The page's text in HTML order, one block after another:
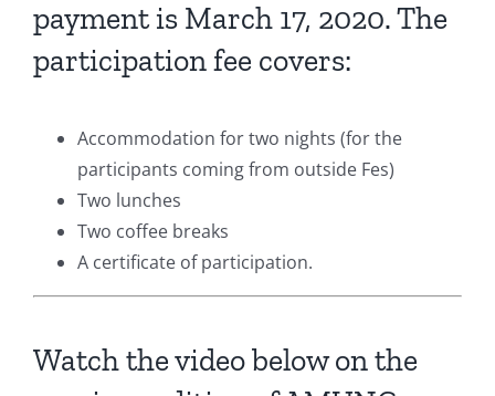
payment is March 17, 2020. The
participation fee covers:
Accommodation for two nights (for the
participants coming from outside Fes)
Two lunches
Two coffee breaks
A certificate of participation.
Watch the video below on the